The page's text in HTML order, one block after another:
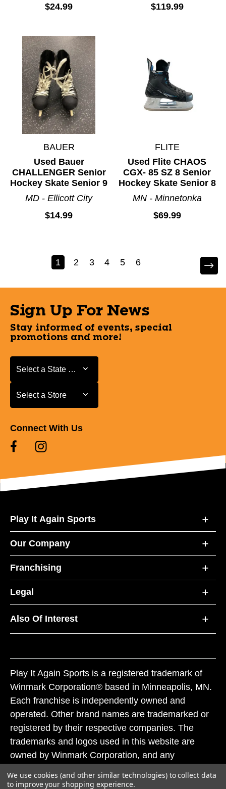
$24.99
$119.99
BAUER
Used Bauer
CHALLENGER Senior
Hockey Skate Senior 9
MD - Ellicott City
$14.99
FLITE
Used Flite CHAOS
CGX- 85 SZ 8 Senior
Hockey Skate Senior 8
MN - Minnetonka
$69.99
1 2 3 4 5 6
Sign Up For News
Stay informed of events, special
promotions and more!
Select a State or Province
Select a State or Province
Select a Store
Select a Store
Connect With Us
Play It Again Sports
Our Company
Franchising
Legal
Also Of Interest
Play It Again Sports is a registered trademark of
Winmark Corporation® based in Minneapolis, MN.
Each franchise is independently owned and
operated. Other brand names are trademarked or
registered by their respective companies. The
trademarks and logos used in this website are
owned by Winmark Corporation, and any
subject to action under federal and state trademark
We use cookies (and other similar technologies) to collect data
to improve your shopping experience.